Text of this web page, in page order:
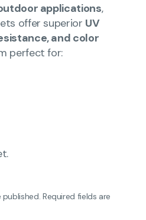
applications,
offer superior UV
and color
perfect for:
published. Required fields are